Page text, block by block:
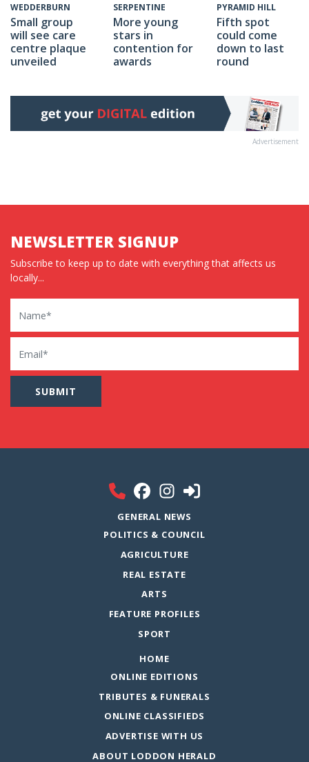
WEDDERBURN
Small group
will see care
centre plaque
unveiled
SERPENTINE
More young
stars in
contention for
awards
PYRAMID HILL
Fifth spot
could come
down to last
round
Advertisement
NEWSLETTER SIGNUP
Subscribe to keep up to date with everything that affects us
locally...
Name
Email
GENERAL NEWS
POLITICS & COUNCIL
AGRICULTURE
REAL ESTATE
ARTS
FEATURE PROFILES
SPORT
HOME
ONLINE EDITIONS
TRIBUTES & FUNERALS
ONLINE CLASSIFIEDS
ADVERTISE WITH US
ABOUT LODDON HERALD